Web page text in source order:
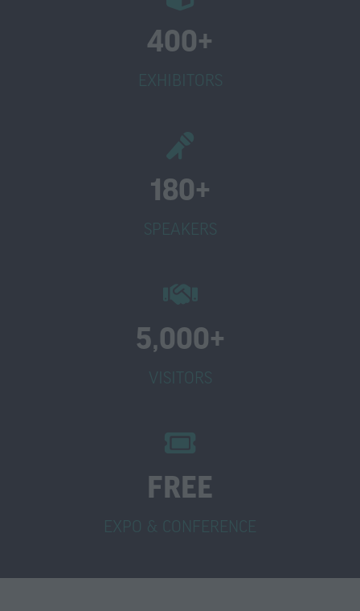
400+
EXHIBITORS
180+
SPEAKERS
5,000+
VISITORS
FREE
EXPO & CONFERENCE